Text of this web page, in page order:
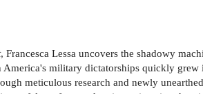
, Francesca Lessa uncovers the shadowy
America's military dictatorships quickly
meticulous research and newly